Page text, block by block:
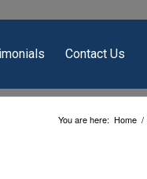
Contact Us
You are here: Home /